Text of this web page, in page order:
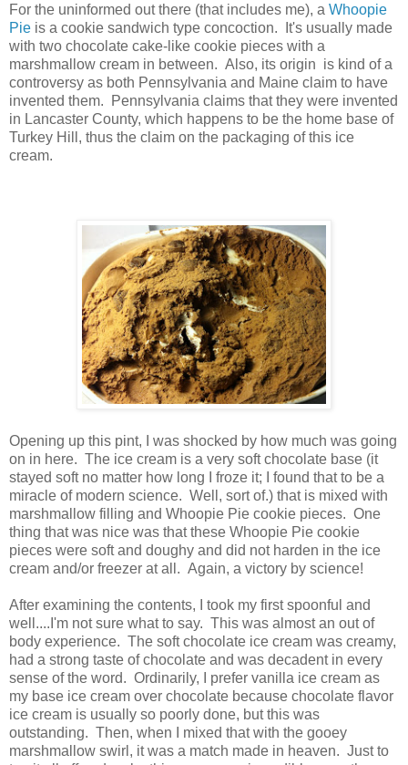
For the uninformed out there (that includes me), a Whoopie
Pie is a cookie sandwich type concoction. It's usually made
with two chocolate cake-like cookie pieces with a
marshmallow cream in between. Also, its origin is kind of a
controversy as both Pennsylvania and Maine claim to have
invented them. Pennsylvania claims that they were invented
in Lancaster County, which happens to be the home base of
Turkey Hill, thus the claim on the packaging of this ice
cream.
Opening up this pint, I was shocked by how much was going
on in here. The ice cream is a very soft chocolate base (it
stayed soft no matter how long I froze it; I found that to be a
miracle of modern science. Well, sort of.) that is mixed with
marshmallow filling and Whoopie Pie cookie pieces. One
thing that was nice was that these Whoopie Pie cookie
pieces were soft and doughy and did not harden in the ice
cream and/or freezer at all. Again, a victory by science!
After examining the contents, I took my first spoonful and
well....I'm not sure what to say. This was almost an out of
body experience. The soft chocolate ice cream was creamy,
had a strong taste of chocolate and was decadent in every
sense of the word. Ordinarily, I prefer vanilla ice cream as
my base ice cream over chocolate because chocolate flavor
ice cream is usually so poorly done, but this was
outstanding. Then, when I mixed that with the gooey
marshmallow swirl, it was a match made in heaven. Just to